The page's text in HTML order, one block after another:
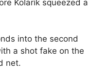
Kolarik squeezed a
into the second
a shot fake on the
net.